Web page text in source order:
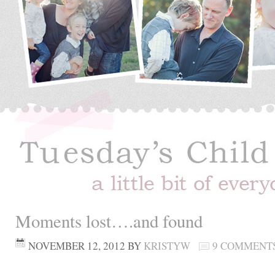
Moments lost….and found
NOVEMBER 12, 2012 BY KRISTYW 9